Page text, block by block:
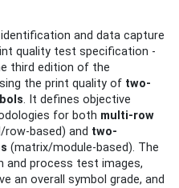
identification and data capture
quality test specification -
third edition of the
the print quality of two-
. It defines objective
for both multi-row
based) and two-
(matrix/module-based). The
and process test images,
an overall symbol grade, and